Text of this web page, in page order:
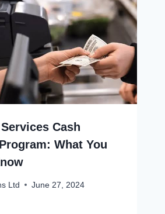
Cash
What You
Ltd June 27, 2024